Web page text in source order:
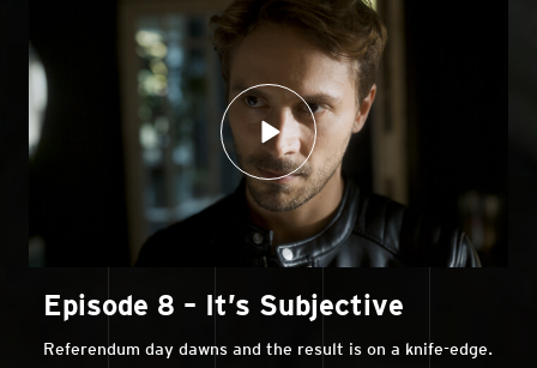
Episode 8 – It’s Subjective
Referendum day dawns and the result is on a knife-edge.